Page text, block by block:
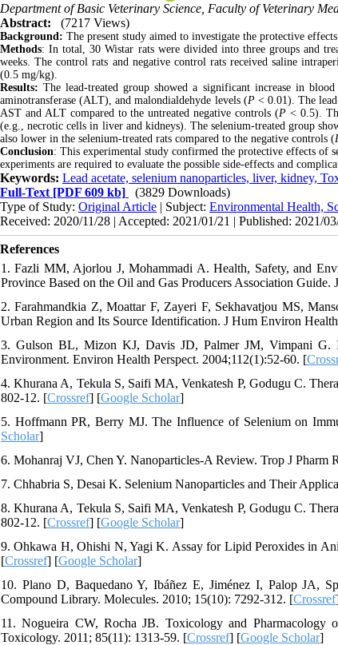
Department of Basic Veterinary Science, Faculty of Veterinary
Abstract:
(7217 Views)
Background: The present study aimed to investigate the protective
Methods: In total, 30 Wistar rats were divided into three groups and
weeks. The control rats and negative control rats received saline
(0.5 mg/kg).
Results:The lead-treated group showed a significant increase in
aminotransferase (ALT), and malondialdehyde levels (P < 0.01). The
AST and ALT compared to the untreated negative controls (P< 0.5).
(e.g., necrotic cells in liver and kidneys). The selenium-treated group
also lower in the selenium-treated rats compared to the negative controls (
Conclusion: This experimental study confirmed the protective effects of
experiments are required to evaluate the possible side-effects and
Keywords: Lead acetate, selenium nanoparticles, liver, kidney,
Full-Text [PDF 609 kb]
(3829 Downloads)
Type of Study: Original Article | Subject: Environmental Health,
Received: 2020/11/28 | Accepted: 2021/01/21 | Published: 2021/
References
1. Fazli MM, Ajorlou J, Mohammadi A. Health, Safety, and
Province Based on the Oil and Gas Producers Association
2. Farahmandkia Z, Moattar F, Zayeri F, Sekhavatjou MS,
Urban Region and Its Source Identification. J Hum Environ
3. Gulson BL, Mizon KJ, Davis JD, Palmer JM, Vimpani G.
Environment. Environ Health Perspect. 2004;112(1):52-60. [
4. Khurana A, Tekula S, Saifi MA, Venkatesh P, Godugu C.
802-12. [Crossref] [Google Scholar]
5. Hoffmann PR, Berry MJ. The Influence of Selenium on
Scholar]
6. Mohanraj VJ, Chen Y. Nanoparticles-A Review. Trop J Pharm
7. Chhabria S, Desai K. Selenium Nanoparticles and Their
8. Khurana A, Tekula S, Saifi MA, Venkatesh P, Godugu C.
802-12. [Crossref] [Google Scholar]
9. Ohkawa H, Ohishi N, Yagi K. Assay for Lipid Peroxides in
[Crossref] [Google Scholar]
10. Plano D, Baquedano Y, Ibáñez E, Jiménez I, Palop JA,
Compound Library. Molecules. 2010; 15(10): 7292-312. [Crossref
11. Nogueira CW, Rocha JB. Toxicology and Pharmacology
Toxicology. 2011; 85(11): 1313-59. [Crossref] [Google Scholar]